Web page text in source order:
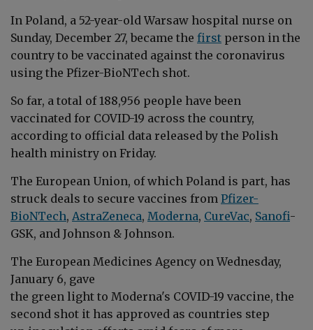
In Poland, a 52-year-old Warsaw hospital nurse on
Sunday, December 27, became the first person in the
country to be vaccinated against the coronavirus
using the Pfizer-BioNTech shot.
So far, a total of 188,956 people have been
vaccinated for COVID-19 across the country,
according to official data released by the Polish
health ministry on Friday.
The European Union, of which Poland is part, has
struck deals to secure vaccines from Pfizer-
BioNTech, AstraZeneca, Moderna, CureVac, Sanofi-
GSK, and Johnson & Johnson.
The European Medicines Agency on Wednesday,
January 6, gave
the green light to Moderna's COVID-19 vaccine, the
second shot it has approved as countries step